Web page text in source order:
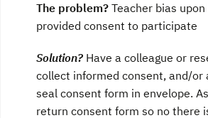
The problem? Teacher bias
provided consent to participate
Solution? Have a colleague or
collect informed consent, and/or
seal consent form in envelope.
return consent form so no there